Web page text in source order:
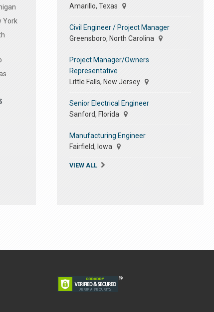
York
Amarillo, Texas
Civil Engineer / Project Manager
Greensboro, North Carolina
Project Manager/Owners
Representative
Little Falls, New Jersey
Senior Electrical Engineer
Sanford, Florida
Manufacturing Engineer
Fairfield, Iowa
VIEW ALL